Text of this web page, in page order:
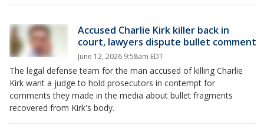
Accused Charlie Kirk killer back in
court, lawyers dispute bullet comment
June 12, 2026 9:58am EDT
The legal defense team for the man accused of killing Charlie
Kirk want a judge to hold prosecutors in contempt for
comments they made in the media about bullet fragments
recovered from Kirk's body.